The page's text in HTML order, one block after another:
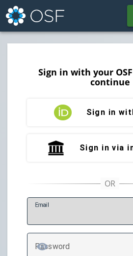
Sign in with your
continue
Sign in
Sign in via
Email
Password
TOGGLE PASSWORD